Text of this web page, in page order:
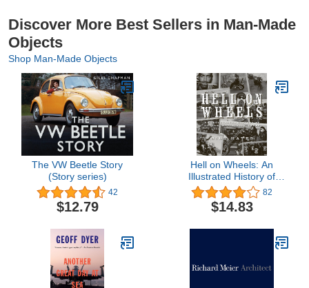
Discover More Best Sellers in Man-Made
Objects
Shop Man-Made Objects
The VW Beetle Story
(Story series)
42
$12.79
Hell on Wheels: An
Illustrated History of
Outlaw Motorcycle Clubs
82
$14.83